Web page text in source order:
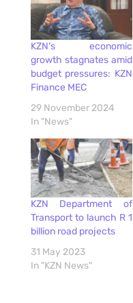
KZN’s economic
growth stagnates amid
budget pressures: KZN
Finance MEC
29 November 2024
In "News"
KZN Department of
Transport to launch R 1
billion road projects
31 May 2023
In "KZN News"